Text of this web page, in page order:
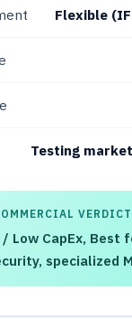
Flexible
Testing
VERDICT
Low CapEx, Best
specialized